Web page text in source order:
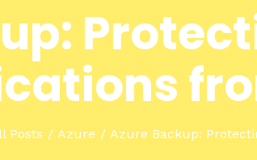
Posts Azure Azure Backup: